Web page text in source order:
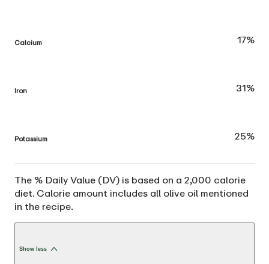
Calcium 17%
Iron 31%
Potassium 25%
The % Daily Value (DV) is based on a 2,000 calorie
diet. Calorie amount includes all olive oil mentioned
in the recipe.
Show less